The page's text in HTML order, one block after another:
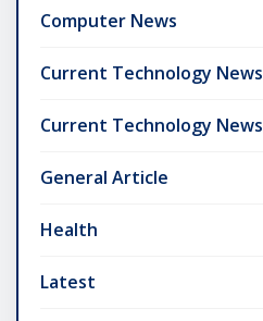
Computer News
Current Technology News
Current Technology News
General Article
Health
Latest